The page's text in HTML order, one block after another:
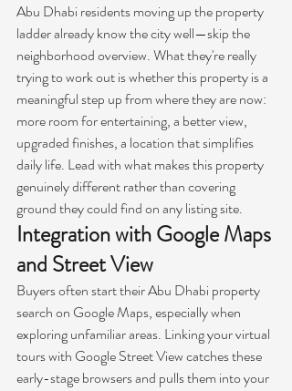
Abu Dhabi residents moving up the property
ladder already know the city well—skip the
neighborhood overview. What they're really
trying to work out is whether this property is a
meaningful step up from where they are now:
more room for entertaining, a better view,
upgraded finishes, a location that simplifies
daily life. Lead with what makes this property
genuinely different rather than covering
ground they could find on any listing site.
Integration with Google Maps
and Street View
Buyers often start their Abu Dhabi property
search on Google Maps, especially when
exploring unfamiliar areas. Linking your virtual
tours with Google Street View catches these
early-stage browsers and pulls them into your